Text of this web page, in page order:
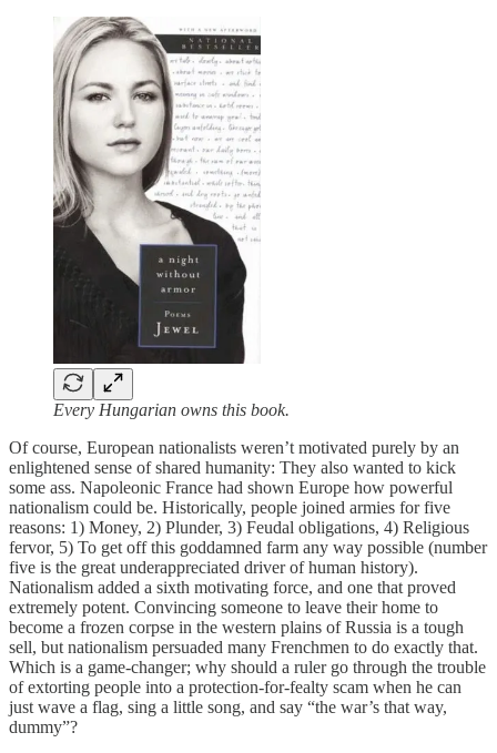
Every Hungarian owns this book.
Of course, European nationalists weren’t motivated purely by an
enlightened sense of shared humanity: They also wanted to kick
some ass. Napoleonic France had shown Europe how powerful
nationalism could be. Historically, people joined armies for five
reasons: 1) Money, 2) Plunder, 3) Feudal obligations, 4) Religious
fervor, 5) To get off this goddamned farm any way possible (number
five is the great underappreciated driver of human history).
Nationalism added a sixth motivating force, and one that proved
extremely potent. Convincing someone to leave their home to
become a frozen corpse in the western plains of Russia is a tough
sell, but nationalism persuaded many Frenchmen to do exactly that.
Which is a game-changer; why should a ruler go through the trouble
of extorting people into a protection-for-fealty scam when he can
just wave a flag, sing a little song, and say “the war’s that way,
dummy”?